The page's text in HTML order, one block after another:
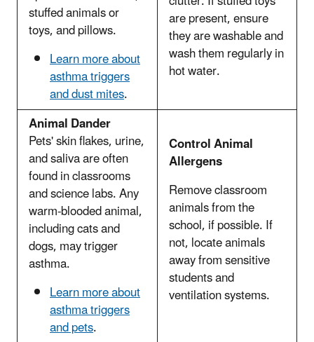
stuffed animals or
toys, and pillows.
Learn more about
asthma triggers
and dust mites.
are present, ensure
they are washable and
wash them regularly in
hot water.
Animal Dander
Pets' skin flakes, urine,
and saliva are often
found in classrooms
and science labs. Any
warm-blooded animal,
including cats and
dogs, may trigger
asthma.
Learn more about
asthma triggers
and pets.
Control Animal
Allergens
Remove classroom
animals from the
school, if possible. If
not, locate animals
away from sensitive
students and
ventilation systems.